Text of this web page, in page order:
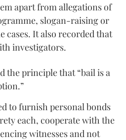
apart from allegations of
slogan-raising or
cases. It also recorded that
investigators.
the principle that “bail is a
to furnish personal bonds
each, cooperate with the
witnesses and not